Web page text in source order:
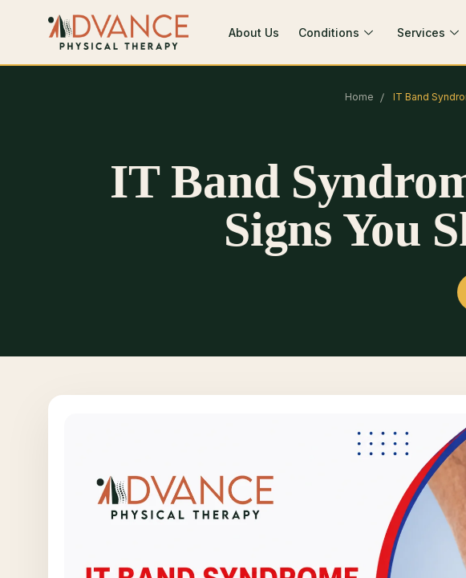
About Us Conditions Services
Home IT Band
IT Band
Signs You